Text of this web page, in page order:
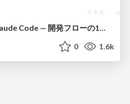
使いながら育てる Claude Code — 開発フローの1コマンド化 × 繰り返し指摘の自動仕組み化
0 1.6k